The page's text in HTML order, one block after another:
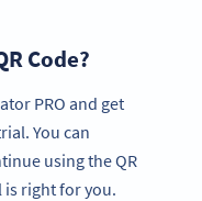
Code?
PRO and get
You can
using the QR
is right for you.